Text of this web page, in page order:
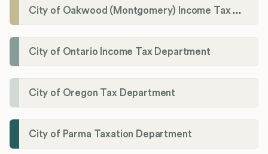
City of Oakwood (Montgomery) Income Tax Department
City of Ontario Income Tax Department
City of Oregon Tax Department
City of Parma Taxation Department